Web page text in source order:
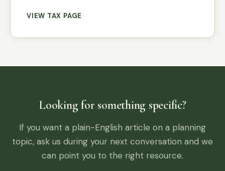
VIEW TAX PAGE
Looking for something specific?
If you want a plain-English article on a planning
topic, ask us during your next conversation and we
can point you to the right resource.